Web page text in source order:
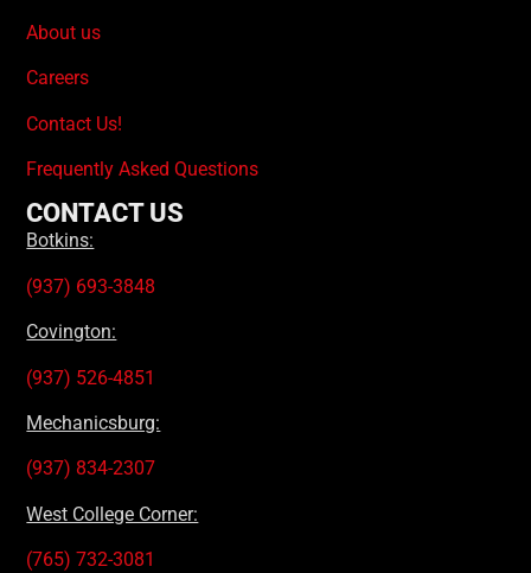
About us
Careers
Contact Us!
Frequently Asked Questions
CONTACT US
Botkins:
(937) 693-3848
Covington:
(937) 526-4851
Mechanicsburg:
(937) 834-2307
West College Corner:
(765) 732-3081